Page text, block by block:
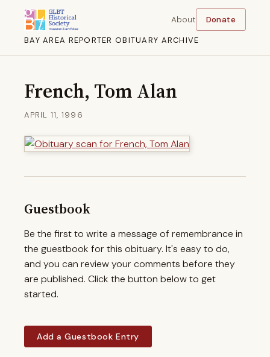
BAY AREA REPORTER OBITUARY ARCHIVE
About Donate
French, Tom Alan
APRIL 11, 1996
Guestbook
Be the first to write a message of remembrance in
the guestbook for this obituary. It's easy to do,
and you can review your comments before they
are published. Click the button below to get
started.
Add a Guestbook Entry